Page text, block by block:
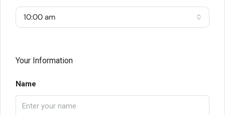
10:00 am
Your Information
Name